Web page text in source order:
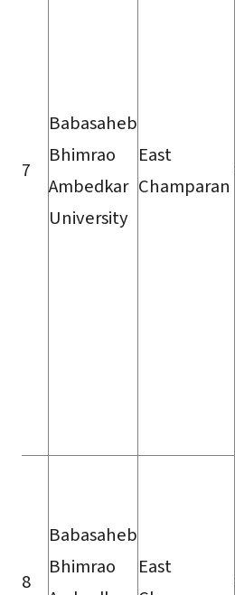
7
Babasaheb
Bhimrao
Ambedkar
University
East
Champaran
8
Babasaheb
Bhimrao
East